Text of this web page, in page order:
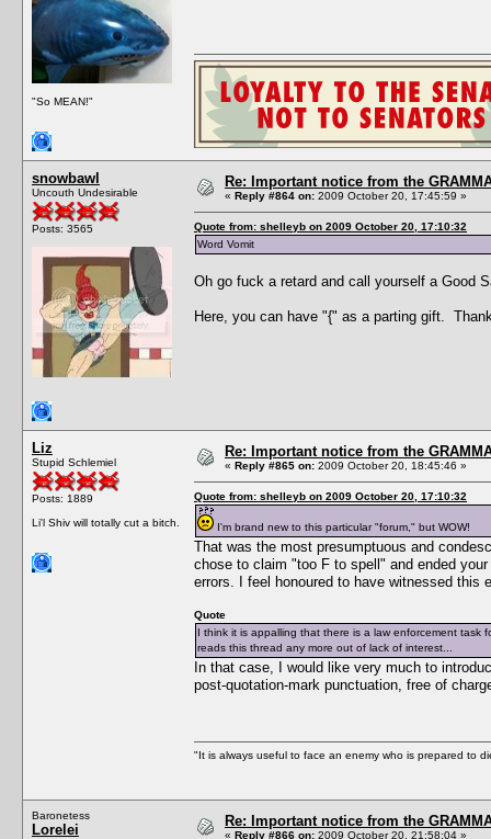
"So MEAN!"
snowbawl
Uncouth Undesirable
Posts: 3565
Re: Important notice from the
« Reply #864 on: 2009 October 20, 17:45:59 »
Quote from: shelleyb on 2009 October 20, 17:10:32
Word Vomit
Oh go fuck a retard and call yourself a Good
Here, you can have "{" as a parting gift.
Liz
Stupid Schlemiel
Posts: 1889
Li'l Shiv will totally cut a bitch.
Re: Important notice from the
« Reply #865 on: 2009 October 20, 18:45:46 »
Quote from: shelleyb on 2009 October 20, 17:10:32
I'm brand new to this particular "forum," but WOW!
That was the most presumptuous and
chose to claim "too F to spell" and ended
errors. I feel honoured to have witnessed this
Quote
I think it is appalling that there is a law enforcement
reads this thread any more out of lack of interest...
In that case, I would like very much to
post-quotation-mark punctuation, free of
"It is always useful to face an enemy who is prepared to
Baronetess
Lorelei
Re: Important notice from the
« Reply #866 on: 2009 October 20, 21:58:04 »